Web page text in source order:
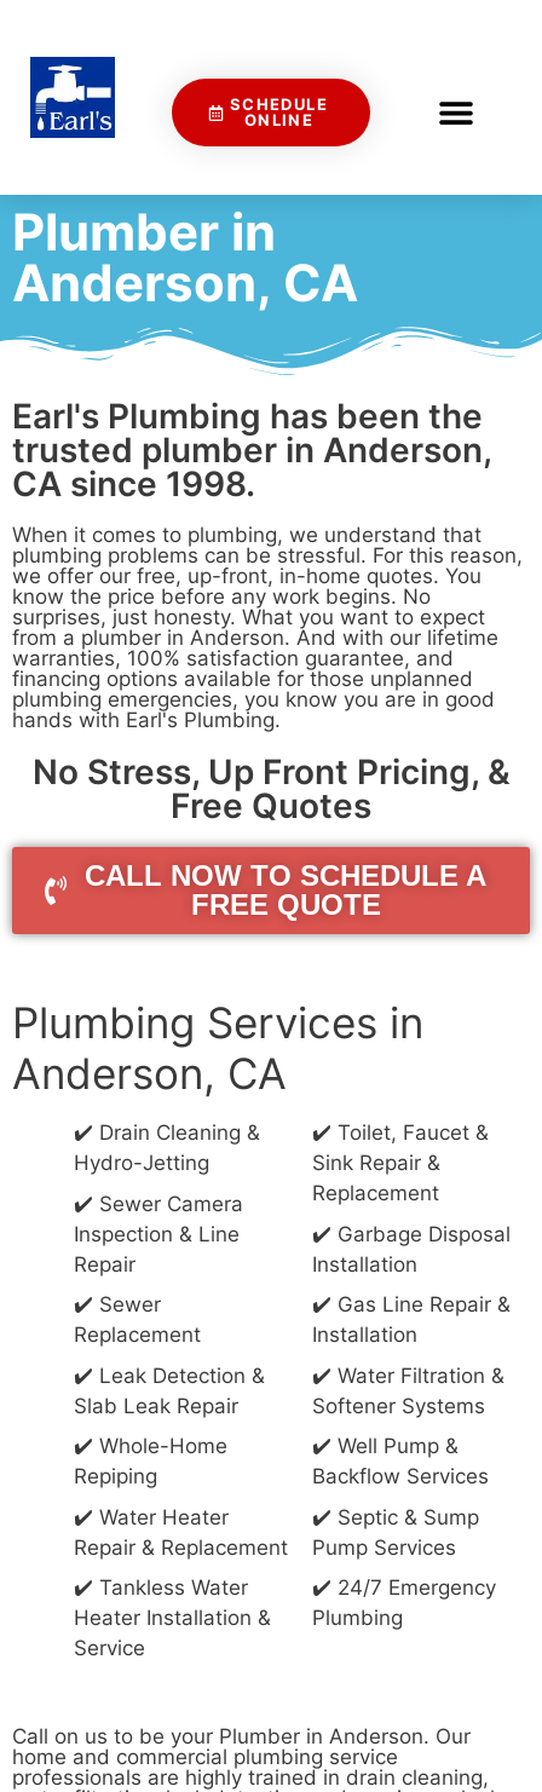
SCHEDULE
ONLINE
Plumber in
Anderson, CA
Earl's Plumbing has been the
trusted plumber in Anderson,
CA since 1998.
When it comes to plumbing, we understand that
plumbing problems can be stressful. For this reason,
we offer our free, up-front, in-home quotes. You
know the price before any work begins. No
surprises, just honesty. What you want to expect
from a plumber in Anderson. And with our lifetime
warranties, 100% satisfaction guarantee, and
financing options available for those unplanned
plumbing emergencies, you know you are in good
hands with Earl's Plumbing.
No Stress, Up Front Pricing, &
Free Quotes
CALL NOW TO SCHEDULE A
FREE QUOTE
Plumbing Services in
Anderson, CA
✔️ Drain Cleaning &
Hydro-Jetting
✔️ Sewer Camera
Inspection & Line
Repair
✔️ Sewer
Replacement
✔️ Leak Detection &
Slab Leak Repair
✔️ Whole-Home
Repiping
✔️ Water Heater
Repair & Replacement
✔️ Tankless Water
Heater Installation &
Service
✔️ Toilet, Faucet &
Sink Repair &
Replacement
✔️ Garbage Disposal
Installation
✔️ Gas Line Repair &
Installation
✔️ Water Filtration &
Softener Systems
✔️ Well Pump &
Backflow Services
✔️ Septic & Sump
Pump Services
✔️ 24/7 Emergency
Plumbing
Call on us to be your Plumber in Anderson. Our
home and commercial plumbing service
professionals are highly trained in drain cleaning,